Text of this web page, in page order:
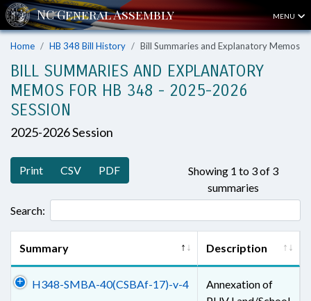
MENU
Home HB 348 Bill History Bill Summaries and Explanatory Memos
BILL SUMMARIES AND EXPLANATORY
MEMOS FOR HB 348 - 2025-2026
SESSION
2025-2026 Session
Print CSV PDF
Showing 1 to 3 of 3
summaries
Search:
Summary Description
H348-SMBA-40(CSBAf-17)-v-4
Annexation of